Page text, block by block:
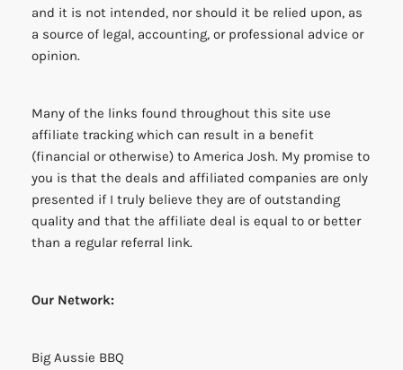
and it is not intended, nor should it be relied upon, as
a source of legal, accounting, or professional advice or
opinion.
Many of the links found throughout this site use
affiliate tracking which can result in a benefit
(financial or otherwise) to America Josh. My promise to
you is that the deals and affiliated companies are only
presented if I truly believe they are of outstanding
quality and that the affiliate deal is equal to or better
than a regular referral link.
Our Network:
Big Aussie BBQ